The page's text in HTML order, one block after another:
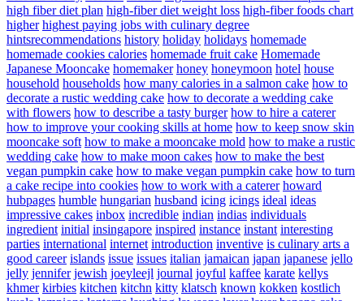
high fiber diet plan high-fiber diet weight loss high-fiber foods chart
higher highest paying jobs with culinary degree
hintsrecommendations history holiday holidays homemade
homemade cookies calories homemade fruit cake Homemade
Japanese Mooncake homemaker honey honeymoon hotel house
household households how many calories in a salmon cake how to
decorate a rustic wedding cake how to decorate a wedding cake
with flowers how to describe a tasty burger how to hire a caterer
how to improve your cooking skills at home how to keep snow skin
mooncake soft how to make a mooncake mold how to make a rustic
wedding cake how to make moon cakes how to make the best
vegan pumpkin cake how to make vegan pumpkin cake how to turn
a cake recipe into cookies how to work with a caterer howard
hubpages humble hungarian husband icing icings ideal ideas
impressive cakes inbox incredible indian indias individuals
ingredient initial insingapore inspired instance instant interesting
parties international internet introduction inventive is culinary arts a
good career islands issue issues italian jamaican japan japanese jello
jelly jennifer jewish joeyleejl journal joyful kaffee karate kellys
khmer kirbies kitchen kitchn kitty klatsch known kokken kostlich